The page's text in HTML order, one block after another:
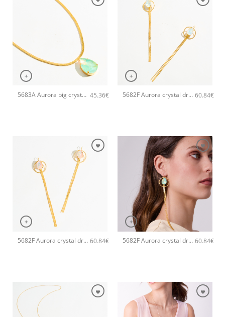
+
5683A Aurora big crystal drop pendant handmade necklace Catherine bijoux Green 45.36€
+
5682F Aurora crystal drop long handmade earrings Catherine bijoux White 60.84€
+
5682F Aurora crystal drop long handmade earrings Catherine bijoux Light 60.84€
+
5682F Aurora crystal drop long handmade earrings Catherine bijoux Green 60.84€